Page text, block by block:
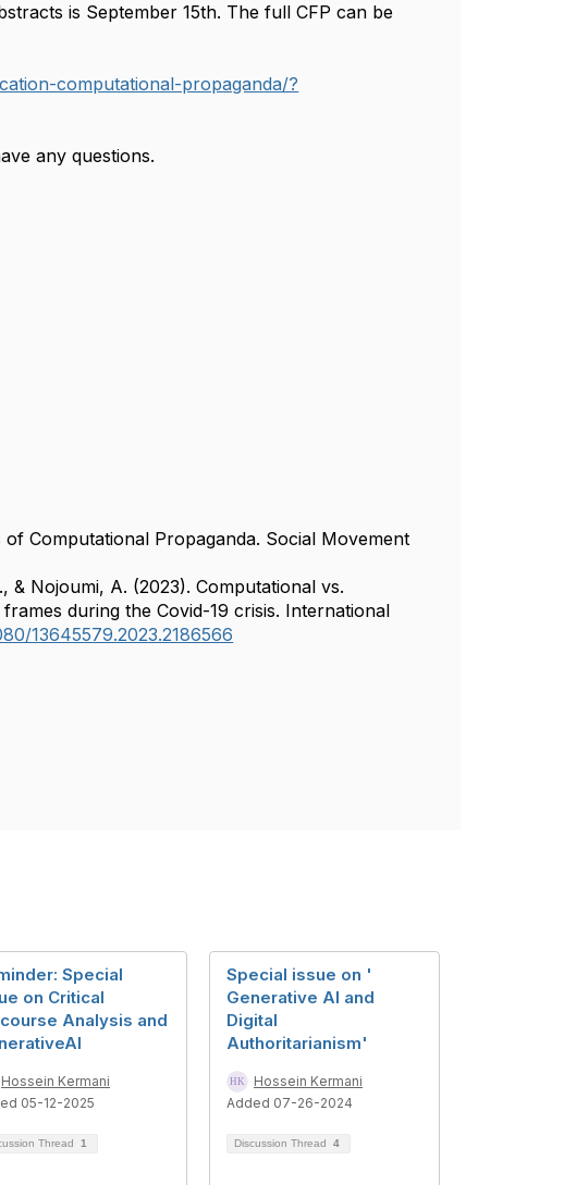
is September 15th. The full CFP can be
computational-propaganda/?
any questions.
Computational Propaganda. Social Movement
& Nojoumi, A. (2023). Computational vs.
during the Covid-19 crisis. International
13645579.2023.2186566
Special
on Critical
Analysis and
Hossein Kermani
05-12-2025
Thread 1
Special issue on '
Generative AI and
Digital
Authoritarianism'
Hossein Kermani
Added 07-26-2024
Discussion Thread 4